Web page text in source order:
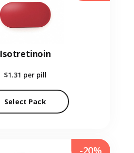
Isotretinoin
$1.31 per pill
Select Pack